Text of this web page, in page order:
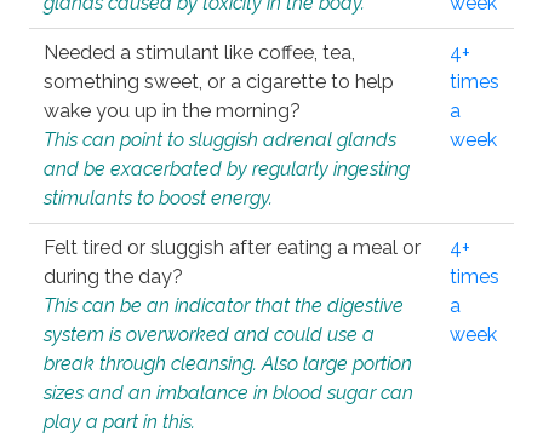
Needed a stimulant like coffee, tea,
something sweet, or a cigarette to help
wake you up in the morning?
This can point to sluggish adrenal glands
and be exacerbated by regularly ingesting
stimulants to boost energy.
4+
times
a
week
Felt tired or sluggish after eating a meal or
during the day?
This can be an indicator that the digestive
system is overworked and could use a
break through cleansing. Also large portion
sizes and an imbalance in blood sugar can
play a part in this.
4+
times
a
week